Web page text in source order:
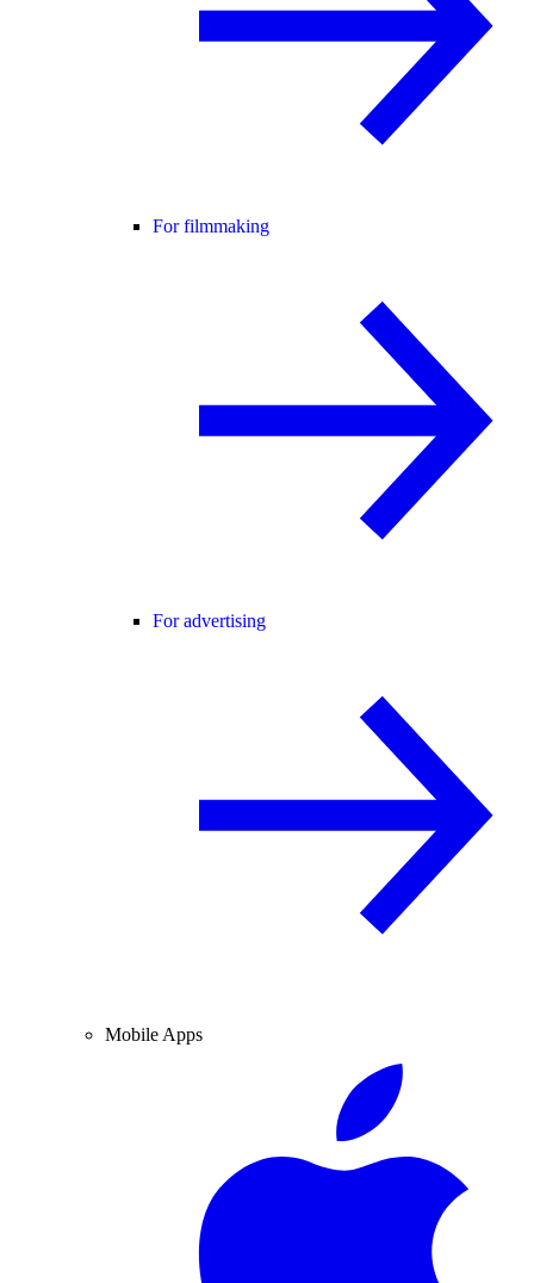
For filmmaking
For advertising
Mobile Apps